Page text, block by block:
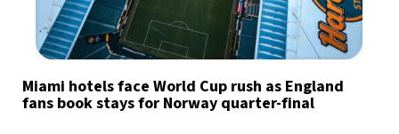
Miami hotels face World Cup rush as England
fans book stays for Norway quarter-final